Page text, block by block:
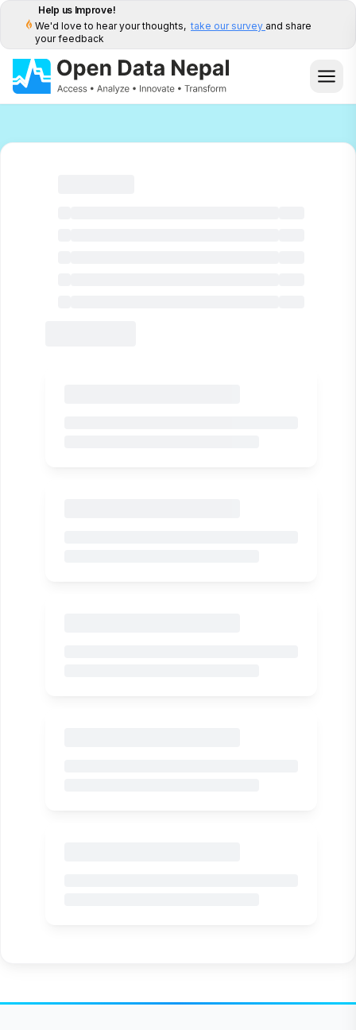
Help us Improve!
We'd love to hear your thoughts, take our survey and share
your feedback